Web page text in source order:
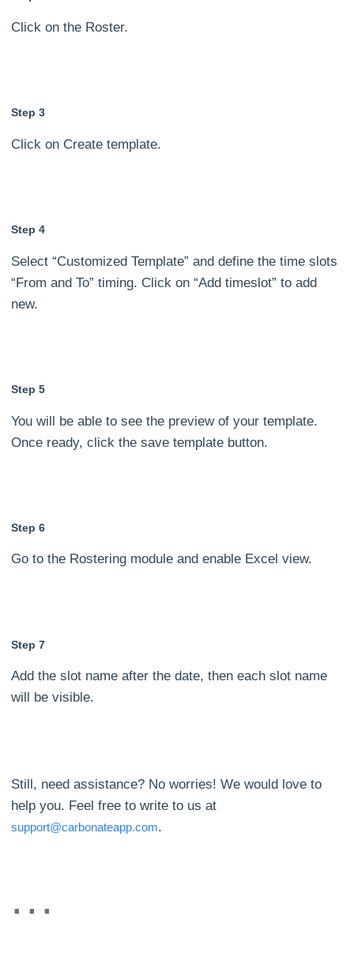
Click on the Roster.
Step 3
Click on Create template.
Step 4
Select “Customized Template” and define the time slots
“From and To” timing. Click on “Add timeslot” to add
new.
Step 5
You will be able to see the preview of your template.
Once ready, click the save template button.
Step 6
Go to the Rostering module and enable Excel view.
Step 7
Add the slot name after the date, then each slot name
will be visible.
Still, need assistance? No worries! We would love to
help you. Feel free to write to us at
support@carbonateapp.com.